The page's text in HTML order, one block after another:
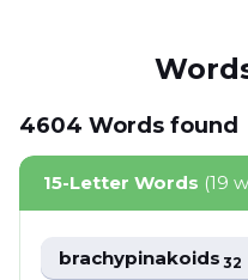
4604 Words found
15-Letter Words (19
brachypinakoids32